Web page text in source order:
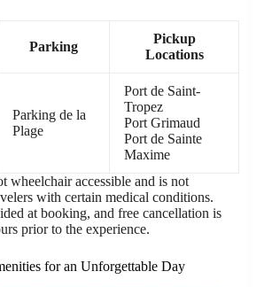
Parking
Pickup
Locations
Parking de la
Plage
Port de Saint-
Tropez
Port Grimaud
Port de Sainte
Maxime
wheelchair accessible and is not
with certain medical conditions.
at booking, and free cancellation is
prior to the experience.
for an Unforgettable Day